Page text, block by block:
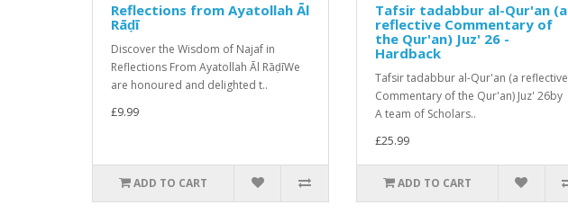
Reflections from Ayatollah Āl
Rāḍī
Discover the Wisdom of Najaf in
Reflections From Ayatollah Āl RāḍīWe
are honoured and delighted t..
£9.99
ADD TO CART
Tafsir tadabbur al-Qur'an (a
reflective Commentary of
the Qur'an) Juz' 26 -
Hardback
Tafsir tadabbur al-Qur'an (a reflective
Commentary of the Qur'an) Juz' 26by
A team of Scholars..
£25.99
ADD TO CART